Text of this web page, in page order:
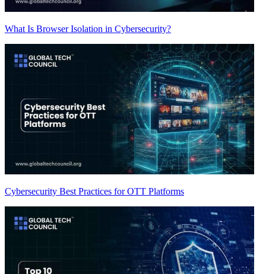
What Is Browser Isolation in Cybersecurity?
Cybersecurity Best Practices for OTT Platforms